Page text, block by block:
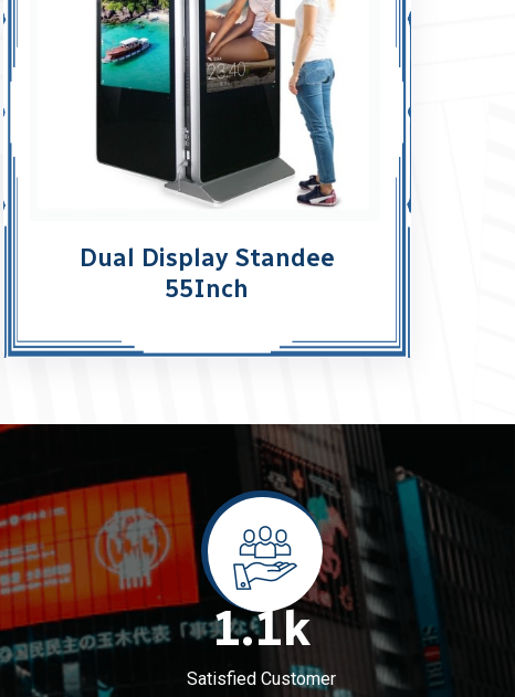
Dual Display Standee
55Inch
1.1k
Satisfied Customer